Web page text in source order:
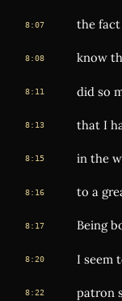
8:07 the
8:08 know
8:11 did so
8:13 that I
8:15 in the
8:16 to a
8:17 Being
8:20 I seem
8:22 patron